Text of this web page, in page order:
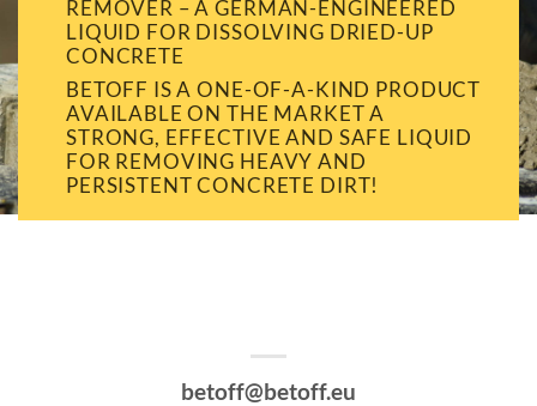
REMOVER – A GERMAN-ENGINEERED
LIQUID FOR DISSOLVING DRIED-UP
CONCRETE
BETOFF IS A ONE-OF-A-KIND PRODUCT
AVAILABLE ON THE MARKET A
STRONG, EFFECTIVE AND SAFE LIQUID
FOR REMOVING HEAVY AND
PERSISTENT CONCRETE DIRT!
betoff@betoff.eu